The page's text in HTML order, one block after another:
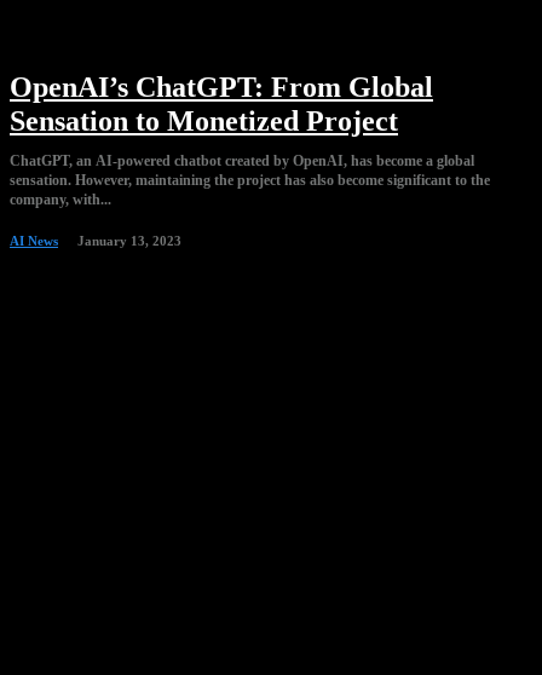
OpenAI’s ChatGPT: From Global
Sensation to Monetized Project
ChatGPT, an AI-powered chatbot created by OpenAI, has become a global
sensation. However, maintaining the project has also become significant to the
company, with...
AI News January 13, 2023